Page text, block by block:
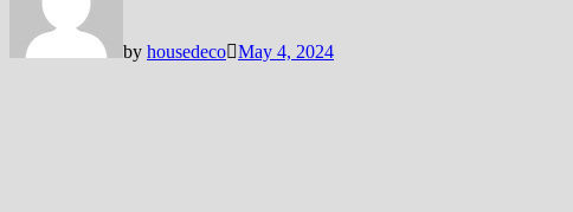
by housedeco May 4, 2024